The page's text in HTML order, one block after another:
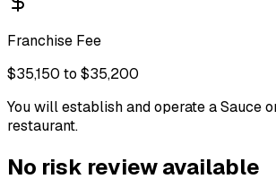
Franchise Fee
$35,150 to $35,200
You will establish and operate a Sauce
restaurant.
No risk review available